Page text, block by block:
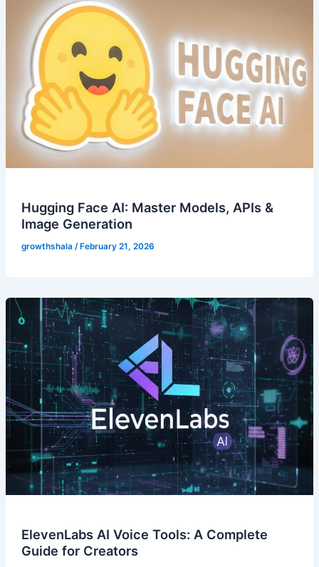
Hugging Face AI: Master Models, APIs &
Image Generation
growthshala / February 21, 2026
ElevenLabs AI Voice Tools: A Complete
Guide for Creators